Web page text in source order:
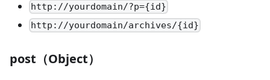
http://yourdomain/?p={id}
http://yourdomain/archives/{id}
post（Object）